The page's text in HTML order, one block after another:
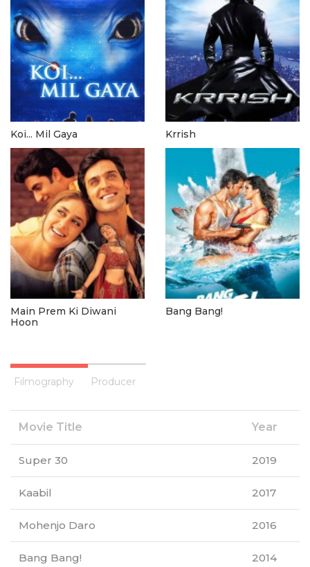
Koi... Mil Gaya Krrish
Main Prem Ki Diwani
Hoon
Bang Bang!
Filmography Producer
Movie Title Year
Super 30 2019
Kaabil 2017
Mohenjo Daro 2016
Bang Bang! 2014